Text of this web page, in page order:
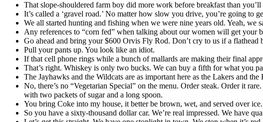
That slope-shouldered farm boy did more work before breakfast than
It’s called a ‘gravel road.’ No matter how slow you drive, you’re going
We all started hunting and fishing when we were nine years old. Yeah, we
Any references to “corn fed” when talking about our women will get
Go ahead and bring your $600 Orvis Fly Rod. Don’t cry to us if a
Pull your pants up. You look like an idiot.
If that cell phone rings while a bunch of mallards are making their final
That’s right. Whiskey is only two bucks. We can buy a fifth for what you
The Jayhawks and the Wildcats are as important here as the Lakers and
No, there’s no “Vegetarian Special” on the menu. Order steak. Order it
with two packets of sugar and a long spoon.
You bring Coke into my house, it better be brown, wet, and served over ice.
So you have a sixty-thousand dollar car. We’re real impressed. We have